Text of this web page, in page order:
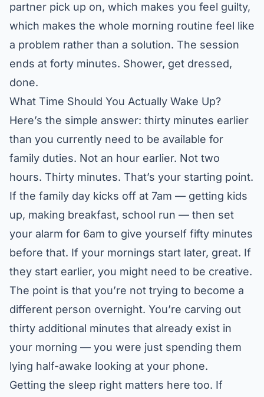
partner pick up on, which makes you feel guilty,
which makes the whole morning routine feel like
a problem rather than a solution. The session
ends at forty minutes. Shower, get dressed,
done.
What Time Should You Actually Wake Up?
Here’s the simple answer: thirty minutes earlier
than you currently need to be available for
family duties. Not an hour earlier. Not two
hours. Thirty minutes. That’s your starting point.
If the family day kicks off at 7am — getting kids
up, making breakfast, school run — then set
your alarm for 6am to give yourself fifty minutes
before that. If your mornings start later, great. If
they start earlier, you might need to be creative.
The point is that you’re not trying to become a
different person overnight. You’re carving out
thirty additional minutes that already exist in
your morning — you were just spending them
lying half-awake looking at your phone.
Getting the sleep right matters here too. If